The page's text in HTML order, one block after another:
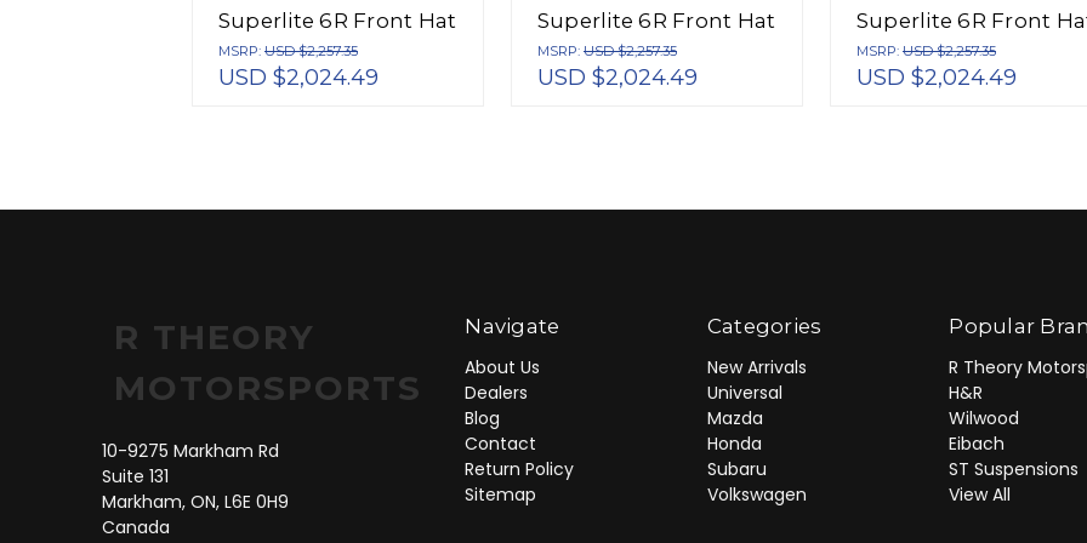
Superlite 6R Front Hat
Kit 12.88in 2005-Up
Mazda Miata w/ Lines
MSRP: USD $2,257.35
USD $2,024.49
Superlite 6R Front Hat
Kit 12.88in Drill Red
2005-Up Mazda Miata
MSRP: USD $2,257.35
USD $2,024.49
Superlite 6R Front
Kit 12.88in Red 2005-
Up Mazda Miata w/
MSRP: USD $2,257.35
USD $2,024.49
R THEORY
MOTORSPORTS
10-9275 Markham Rd
Suite 131
Markham, ON, L6E 0H9
Canada
Navigate
About Us
Dealers
Blog
Contact
Return Policy
Sitemap
Categories
New Arrivals
Universal
Mazda
Honda
Subaru
Volkswagen
Popular
R Theory
H&R
Wilwood
Eibach
ST Suspensions
View All